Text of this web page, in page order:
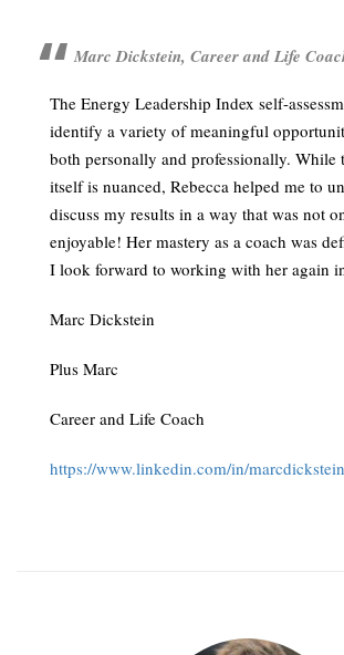
Marc Dickstein, Career and Life
The Energy Leadership Index self-
identify a variety of meaningful
both personally and professionally. While
itself is nuanced, Rebecca helped me to
discuss my results in a way that was not
enjoyable! Her mastery as a coach was
I look forward to working with her again
Marc Dickstein
Plus Marc
Career and Life Coach
https://www.linkedin.com/in/